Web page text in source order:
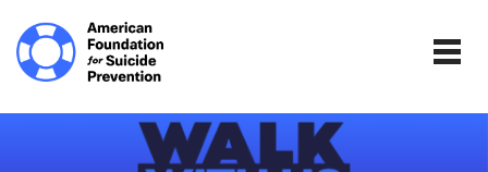
Home | The Homepage.